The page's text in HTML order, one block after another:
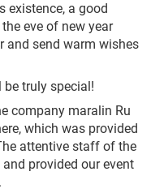
existence, a good
eve of new year
and send warm wishes
be truly special!
company maralin Ru
which was provided
attentive staff of the
provided our event